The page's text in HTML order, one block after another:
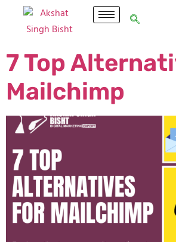
7 Top
Mailchimp